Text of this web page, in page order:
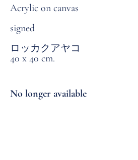
Acrylic on canvas
signed
ロッカクアヤコ
40 x 40 cm.
No longer available